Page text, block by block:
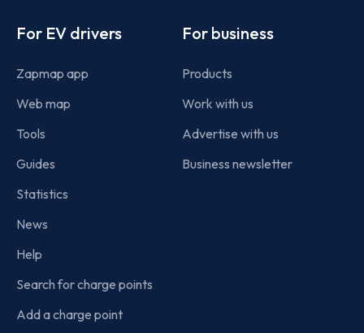
For EV drivers
Zapmap app
Web map
Tools
Guides
Statistics
News
Help
Search for charge points
Add a charge point
For business
Products
Work with us
Advertise with us
Business newsletter